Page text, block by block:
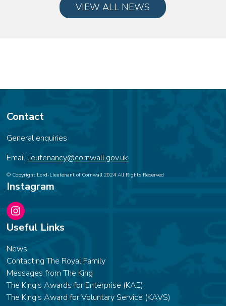
VIEW ALL NEWS
Contact
General enquiries
Emaillieutenancy@cornwall.gov.uk
© Copyright Lord-Lieutenant of Cornwall 2024 All Rights Reserved
Instagram
Instagram
Useful Links
News
Contacting The Royal Family
Messages from The King
The King’s Awards for Enterprise (KAE)
The King’s Award for Voluntary Service (KAVS)